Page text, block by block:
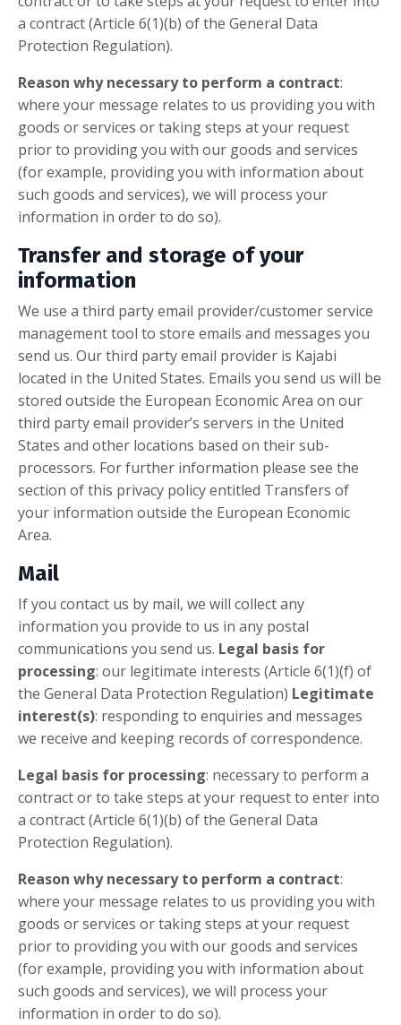
a contract (Article 6(1)(b) of the General Data
Protection Regulation).
Reason why necessary to perform a contract:
where your message relates to us providing you with
goods or services or taking steps at your request
prior to providing you with our goods and services
(for example, providing you with information about
such goods and services), we will process your
information in order to do so).
Transfer and storage of your
information
We use a third party email provider/customer service
management tool to store emails and messages you
send us. Our third party email provider is Kajabi
located in the United States. Emails you send us will be
stored outside the European Economic Area on our
third party email provider’s servers in the United
States and other locations based on their sub-
processors. For further information please see the
section of this privacy policy entitled Transfers of
your information outside the European Economic
Area.
Mail
If you contact us by mail, we will collect any
information you provide to us in any postal
communications you send us. Legal basis for
processing: our legitimate interests (Article 6(1)(f) of
the General Data Protection Regulation) Legitimate
interest(s): responding to enquiries and messages
we receive and keeping records of correspondence.
Legal basis for processing: necessary to perform a
contract or to take steps at your request to enter into
a contract (Article 6(1)(b) of the General Data
Protection Regulation).
Reason why necessary to perform a contract:
where your message relates to us providing you with
goods or services or taking steps at your request
prior to providing you with our goods and services
(for example, providing you with information about
such goods and services), we will process your
information in order to do so).